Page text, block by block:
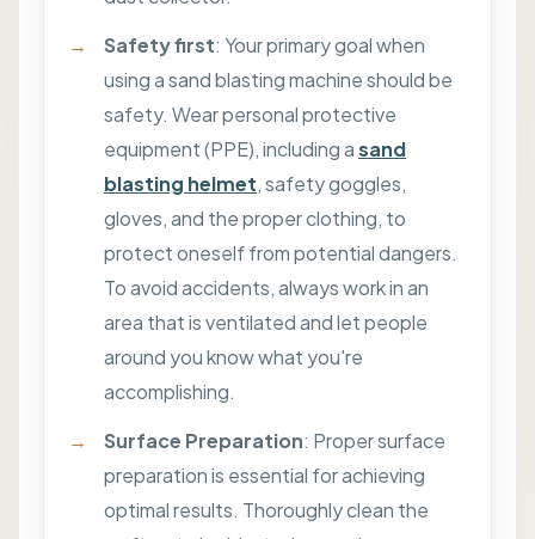
Safety first: Your primary goal when
using a sand blasting machine should be
safety. Wear personal protective
equipment (PPE), including asand
blasting helmet, safety goggles,
gloves, and the proper clothing, to
protect oneself from potential dangers.
To avoid accidents, always work in an
area that is ventilated and let people
around you know what you're
accomplishing.
Surface Preparation: Proper surface
preparation is essential for achieving
optimal results. Thoroughly clean the